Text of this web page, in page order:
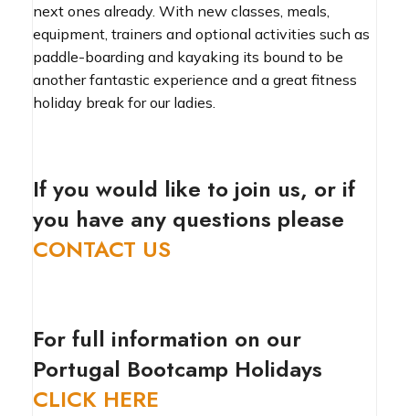
next ones already. With new classes, meals,
equipment, trainers and optional activities such as
paddle-boarding and kayaking its bound to be
another fantastic experience and a great fitness
holiday break for our ladies.
If you would like to join us, or if
you have any questions please
CONTACT US
For full information on our
Portugal Bootcamp Holidays
CLICK HERE